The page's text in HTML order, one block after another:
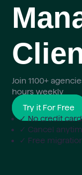
Join 1100+
hours weekly
Try it For Free
✓ No credit
✓ Cancel
✓ Free